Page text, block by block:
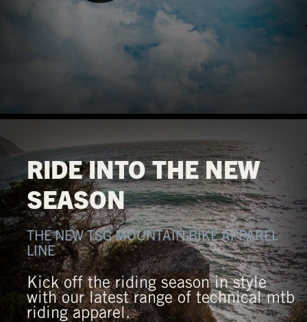
RIDE INTO THE NEW
SEASON
THE NEW TSG MOUNTAIN BIKE APPAREL
LINE
Kick off the riding season in style
with our latest range of technical mtb
riding apparel.